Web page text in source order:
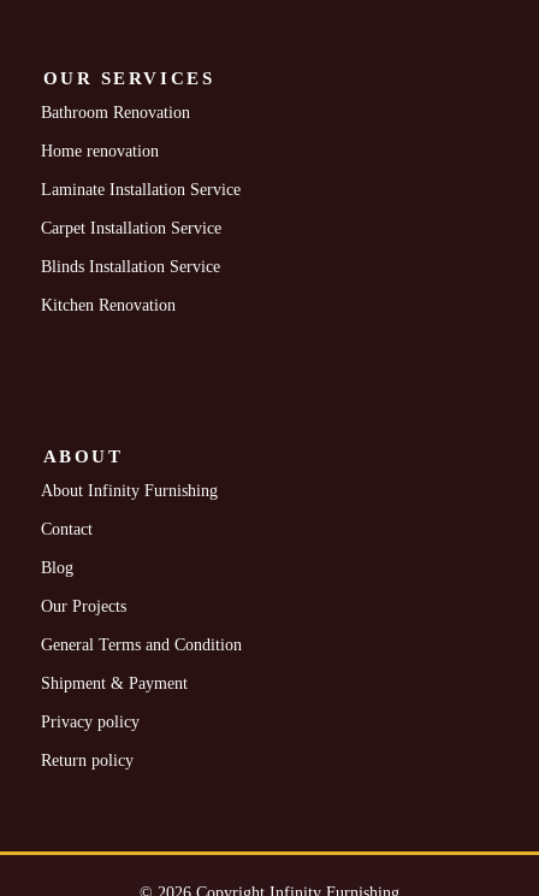
OUR SERVICES
Bathroom Renovation
Home renovation
Laminate Installation Service
Carpet Installation Service
Blinds Installation Service
Kitchen Renovation
ABOUT
About Infinity Furnishing
Contact
Blog
Our Projects
General Terms and Condition
Shipment & Payment
Privacy policy
Return policy